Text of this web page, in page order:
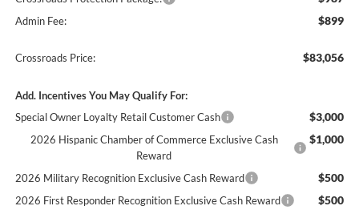
Admin Fee: $899
Crossroads Price: $83,056
Add. Incentives You May Qualify For:
Special Owner Loyalty Retail Customer Cash
$3,000
2026 Hispanic Chamber of Commerce Exclusive Cash
Reward
$1,000
2026 Military Recognition Exclusive Cash Reward $500
2026 First Responder Recognition Exclusive Cash Reward $500